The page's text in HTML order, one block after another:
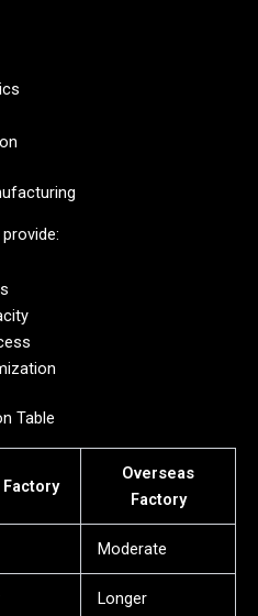
Table
Overseas
Factory
Moderate
Longer